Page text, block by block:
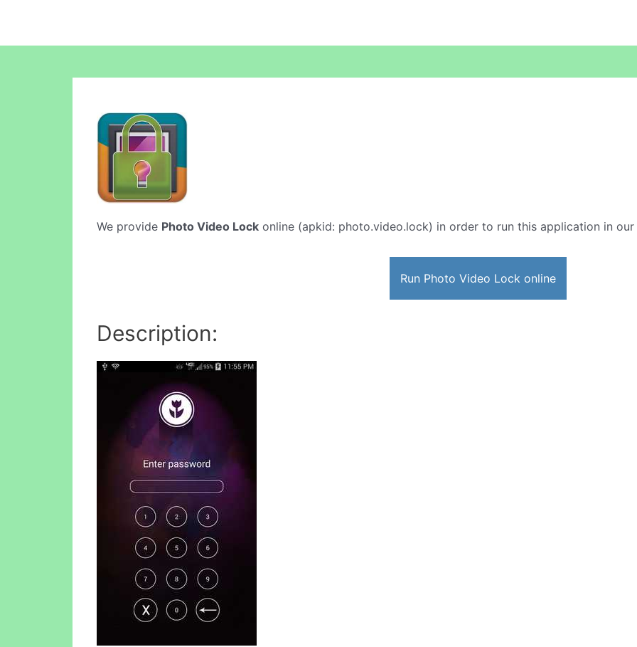
We provide Photo Video Lock online (apkid: photo.video.lock) in order to run this application in
Run Photo Video Lock online
Description: